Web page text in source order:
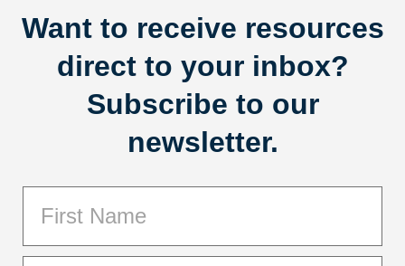
Want to receive resources
direct to your inbox?
Subscribe to our
newsletter.